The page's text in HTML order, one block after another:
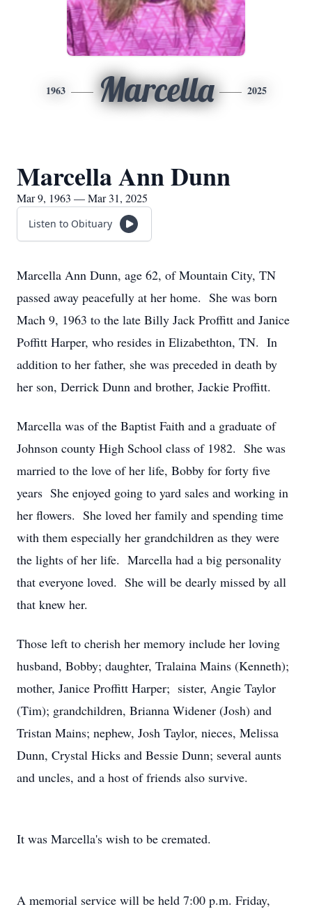
1963 Marcella 2025
Marcella Ann Dunn
Mar 9, 1963 — Mar 31, 2025
Listen to Obituary
Marcella Ann Dunn, age 62, of Mountain City, TN
passed away peacefully at her home. She was born
Mach 9, 1963 to the late Billy Jack Proffitt and Janice
Poffitt Harper, who resides in Elizabethton, TN. In
addition to her father, she was preceded in death by
her son, Derrick Dunn and brother, Jackie Proffitt.
Marcella was of the Baptist Faith and a graduate of
Johnson county High School class of 1982. She was
married to the love of her life, Bobby for forty five
years She enjoyed going to yard sales and working in
her flowers. She loved her family and spending time
with them especially her grandchildren as they were
the lights of her life. Marcella had a big personality
that everyone loved. She will be dearly missed by all
that knew her.
Those left to cherish her memory include her loving
husband, Bobby; daughter, Tralaina Mains (Kenneth);
mother, Janice Proffitt Harper; sister, Angie Taylor
(Tim); grandchildren, Brianna Widener (Josh) and
Tristan Mains; nephew, Josh Taylor, nieces, Melissa
Dunn, Crystal Hicks and Bessie Dunn; several aunts
and uncles, and a host of friends also survive.
It was Marcella's wish to be cremated.
A memorial service will be held 7:00 p.m. Friday,